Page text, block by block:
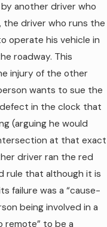
another driver who
the driver who runs the
operate his vehicle in
roadway. This
injury of the other
wants to sue the
in the clock that
(arguing he would
at that exact
driver ran the red
rule that although it is
failure was a “cause-
being involved in a
remote” to be a